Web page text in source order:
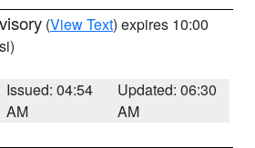
(View Text) expires 10:00
Issued: 04:54
AM
Updated: 06:30
AM